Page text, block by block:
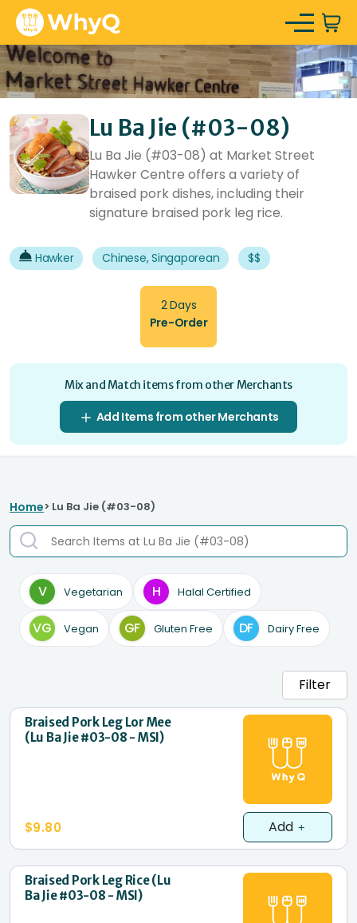
Lu Ba Jie (#03-08)
Lu Ba Jie (#03-08) at Market Street
Hawker Centre offers a variety of
braised pork dishes, including their
signature braised pork leg rice.
Hawker Chinese, Singaporean $$
2 Days
Pre-Order
Mix and Match items from other Merchants
Add Items from other Merchants
Home> Lu Ba Jie (#03-08)
V Vegetarian H Halal Certified
VG Vegan GF Gluten Free DF Dairy Free
Filter
Braised Pork Leg Lor Mee
(Lu Ba Jie #03-08 - MSI)
$9.80 Add
Braised Pork Leg Rice (Lu
Ba Jie #03-08 - MSI)